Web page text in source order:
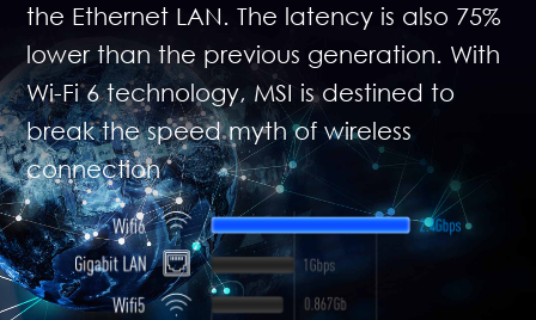
the Ethernet LAN. The latency is also 75%
lower than the previous generation. With
Wi-Fi 6 technology, MSI is destined to
break the speed myth of wireless
connection